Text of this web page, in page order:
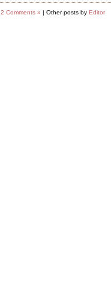
2 Comments » | Other posts by Editor